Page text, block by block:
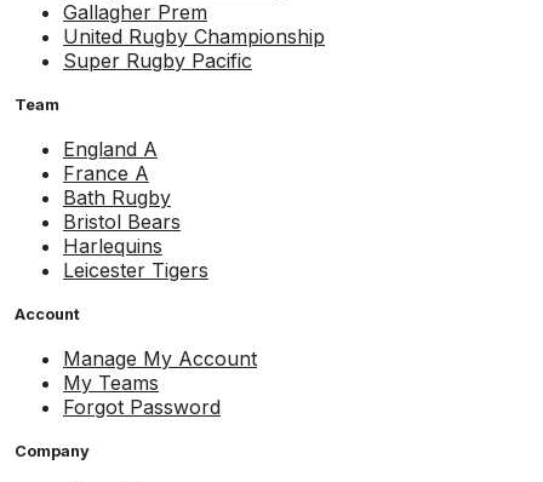
Gallagher Prem
United Rugby Championship
Super Rugby Pacific
Team
England A
France A
Bath Rugby
Bristol Bears
Harlequins
Leicester Tigers
Account
Manage My Account
My Teams
Forgot Password
Company